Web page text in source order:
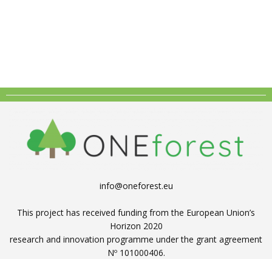
info@oneforest.eu
This project has received funding from the European Union’s
Horizon 2020
research and innovation programme under the grant agreement
Nº 101000406.